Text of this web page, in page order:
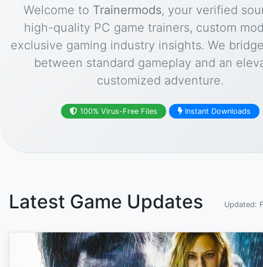
Welcome to Trainermods, your verified
high-quality PC game trainers, custom
exclusive gaming industry insights. We
between standard gameplay and an
customized adventure.
100% Virus-Free Files Instant Downloads
Latest Game Updates Updated: